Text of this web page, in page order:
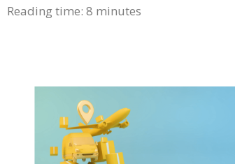
Reading time: 8 minutes